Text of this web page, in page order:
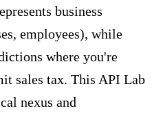
business
employees), while
where you're
sales tax. This API Lab
nexus and